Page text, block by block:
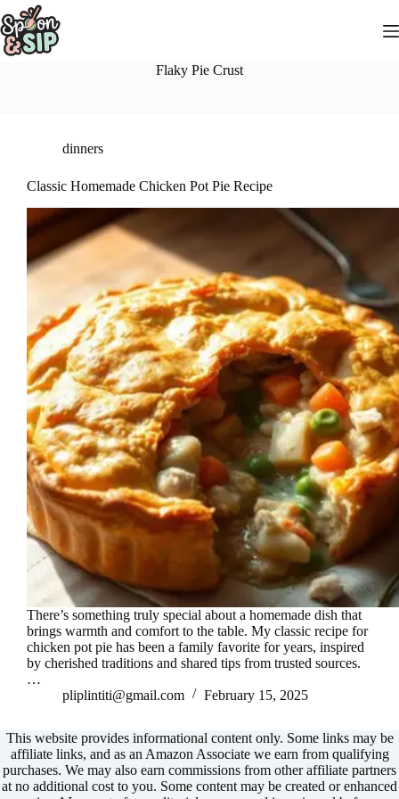
to
content
Flaky Pie Crust
dinners
Classic Homemade Chicken Pot Pie Recipe
There’s something truly special about a homemade dish that
brings warmth and comfort to the table. My classic recipe for
chicken pot pie has been a family favorite for years, inspired
by cherished traditions and shared tips from trusted sources.
…
pliplintiti@gmail.com
February 15, 2025
This website provides informational content only. Some links may be
affiliate links, and as an Amazon Associate we earn from qualifying
purchases. We may also earn commissions from other affiliate partners
at no additional cost to you. Some content may be created or enhanced